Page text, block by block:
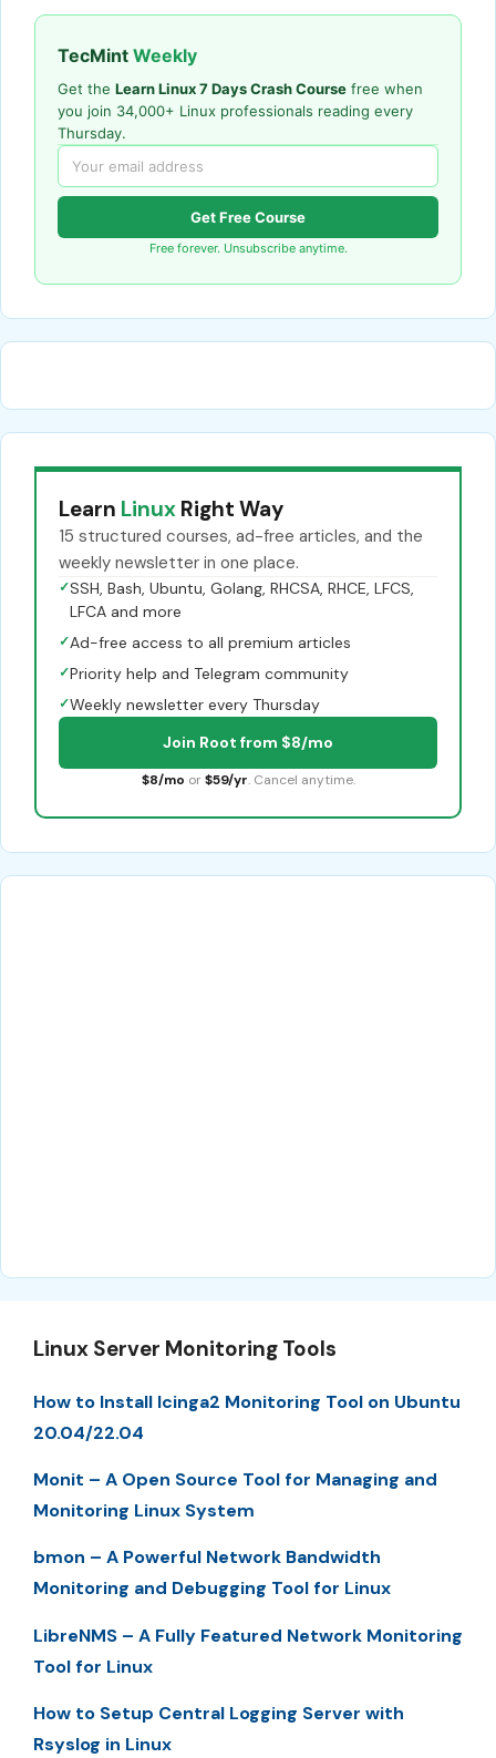
TecMint Weekly
Get the Learn Linux 7 Days Crash Course free when
you join 34,000+ Linux professionals reading every
Thursday.
Get Free Course
Free forever. Unsubscribe anytime.
Learn Linux Right Way
15 structured courses, ad-free articles, and the
weekly newsletter in one place.
✓SSH, Bash, Ubuntu, Golang, RHCSA, RHCE, LFCS,
LFCA and more
✓Ad-free access to all premium articles
✓Priority help and Telegram community
✓Weekly newsletter every Thursday
Join Root from $8/mo
$8/mo or $59/yr. Cancel anytime.
Linux Server Monitoring Tools
How to Install Icinga2 Monitoring Tool on Ubuntu
20.04/22.04
Monit – A Open Source Tool for Managing and
Monitoring Linux System
bmon – A Powerful Network Bandwidth
Monitoring and Debugging Tool for Linux
LibreNMS – A Fully Featured Network Monitoring
Tool for Linux
How to Setup Central Logging Server with
Rsyslog in Linux